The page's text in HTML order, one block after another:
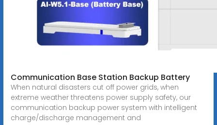
Communication Base Station Backup Battery
When natural disasters cut off power grids, when
extreme weather threatens power supply safety, our
communication backup power system with intelligent
charge/discharge management and